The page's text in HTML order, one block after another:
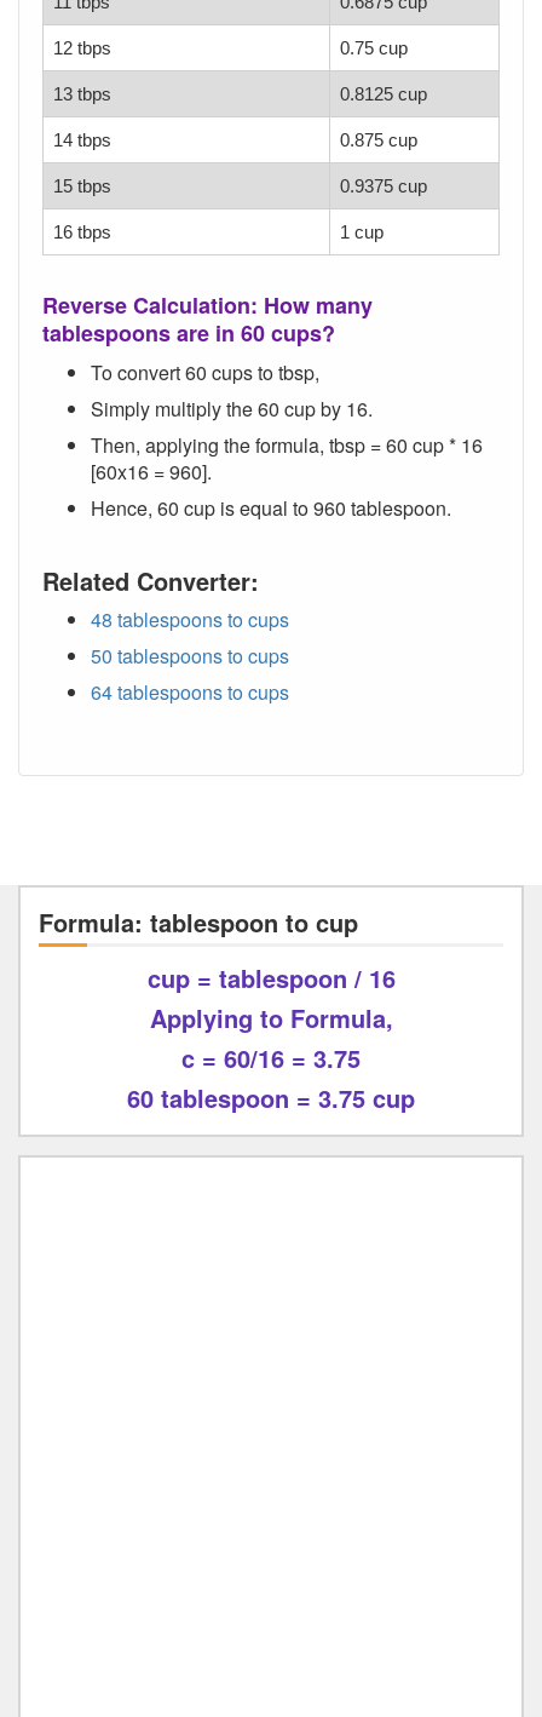
12 tbps 0.75 cup
13 tbps 0.8125 cup
14 tbps 0.875 cup
15 tbps 0.9375 cup
16 tbps 1 cup
Reverse Calculation: How many
tablespoons are in 60 cups?
To convert 60 cups to tbsp,
Simply multiply the 60 cup by 16.
Then, applying the formula, tbsp = 60 cup * 16
[60x16 = 960].
Hence, 60 cup is equal to 960 tablespoon.
Related Converter:
48 tablespoons to cups
50 tablespoons to cups
64 tablespoons to cups
Formula: tablespoon to cup
cup = tablespoon / 16
Applying to Formula,
c = 60/16 = 3.75
60 tablespoon = 3.75 cup